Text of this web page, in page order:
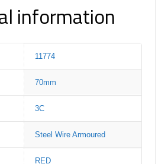
information
11774
70mm
3C
Steel Wire Armoured
RED